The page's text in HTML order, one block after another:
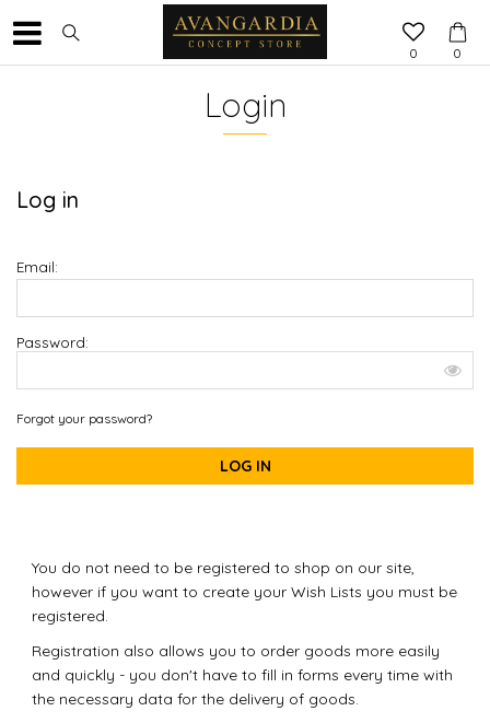
0
0
Login
Log in
Email:
Password:
Forgot your password?
LOG IN
You do not need to be registered to shop on our site,
however if you want to create your Wish Lists you must be
registered.
Registration also allows you to order goods more easily
and quickly - you don't have to fill in forms every time with
the necessary data for the delivery of goods.